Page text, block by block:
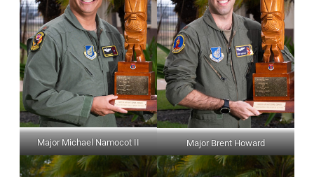
Major Michael Namocot II Major Brent Howard